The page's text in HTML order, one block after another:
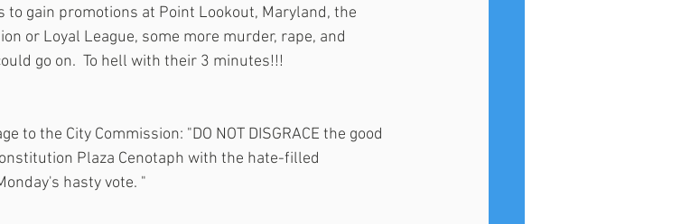
gain promotions at Point Lookout, Maryland, the
or Loyal League, some more murder, rape, and
go on.  To hell with their 3 minutes!!!
to the City Commission: "DO NOT DISGRACE the good
Plaza Cenotaph with the hate-filled
hasty vote. "